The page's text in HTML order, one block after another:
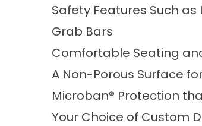
Safety Features Such
Grab Bars
Comfortable Seating
A Non-Porous Surface
Microban® Protection
Your Choice of Custom